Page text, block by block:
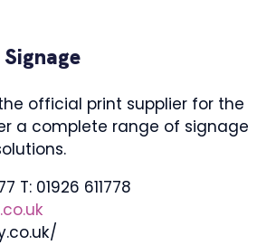
official print supplier for the
a complete range of signage
T: 01926 611778